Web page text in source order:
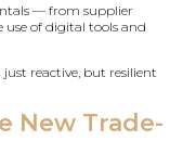
— from supplier
use of digital tools and
reactive, but resilient
New Trade-